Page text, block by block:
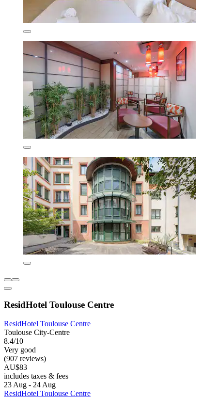
ResidHotel Toulouse Centre
ResidHotel Toulouse Centre
Toulouse City-Centre
8.4/10
Very good
(907 reviews)
AU$83
includes taxes & fees
23 Aug - 24 Aug
ResidHotel Toulouse Centre